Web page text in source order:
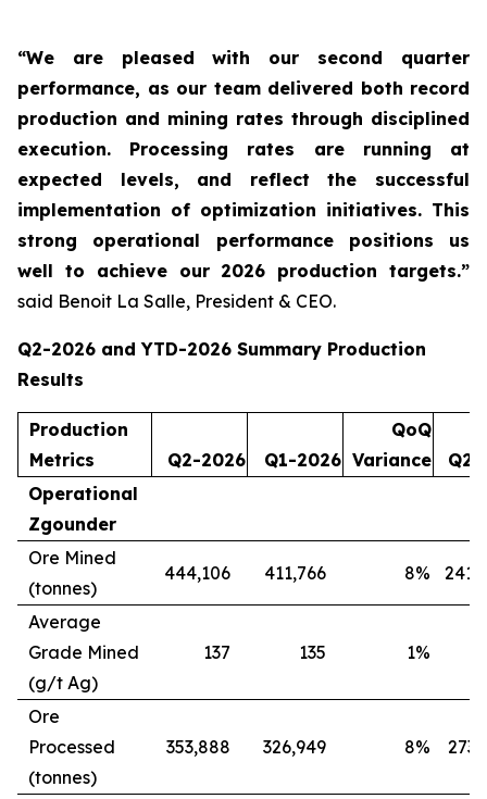
“We are pleased with our second quarter
performance, as our team delivered both record
production and mining rates through disciplined
execution. Processing rates are running at
expected levels, and reflect the successful
implementation of optimization initiatives. This
strong operational performance positions us
well to achieve our 2026 production targets.”
said Benoit La Salle, President & CEO.
Q2-2026 and YTD-2026 Summary Production
Results
Production
Metrics
Q2-2026 Q1-2026
QoQ
Variance
Q2-
Operational
Zgounder
Ore Mined
(tonnes)
444,106 411,766 8%
Average
Grade Mined
(g/t Ag)
137 135 1%
Ore
Processed
(tonnes)
353,888 326,949 8%